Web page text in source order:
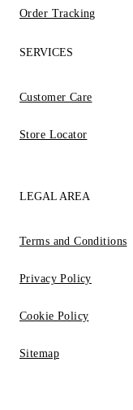
Order Tracking
SERVICES
Customer Care
Store Locator
LEGAL AREA
Terms and Conditions
Privacy Policy
Cookie Policy
Sitemap